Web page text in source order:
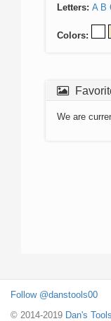
Letters: A B
Colors:
We are
Follow @danstools00
© 2014-2019 Dan's Tools